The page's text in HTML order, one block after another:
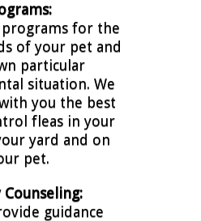
programs for the
of your pet and
particular
situation. We
you the best
fleas in your
yard and on
pet.
Counseling:
guidance